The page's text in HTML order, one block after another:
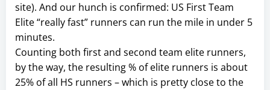
site). And our hunch is confirmed: US First Team
Elite “really fast” runners can run the mile in under 5
minutes.
Counting both first and second team elite runners,
by the way, the resulting % of elite runners is about
25% of all HS runners – which is pretty close to the